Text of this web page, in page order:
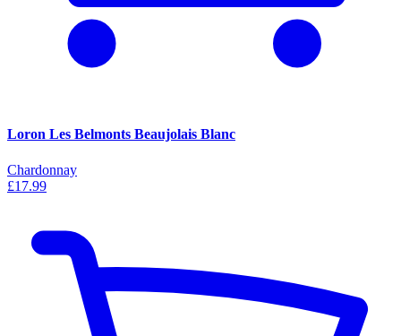
Loron Les Belmonts Beaujolais Blanc
Chardonnay
£17.99